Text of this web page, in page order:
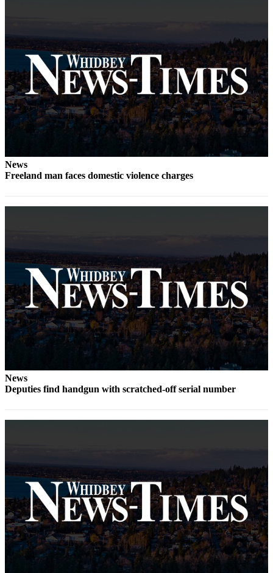
to the
Editor
Obituaries
Place an
Obituary
Classifieds
Classified
Transportation
Legal
Notices
Place
a
Notice
Special
About
Us
Contact
Us
Submisision
Forms
News
Freeland man faces domestic violence charges
News
Deputies find handgun with scratched-off serial number